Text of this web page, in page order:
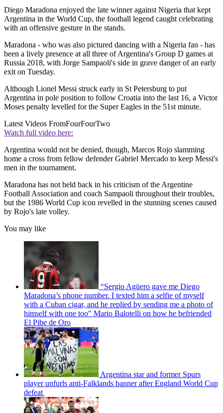
Diego Maradona enjoyed the late winner against Nigeria that kept
Argentina in the World Cup, the football legend caught celebrating
with an offensive gesture in the stands.
Maradona - who was also pictured dancing with a Nigeria fan - has
been a lively presence at all three of Argentina's Group D games at
Russia 2018, with Jorge Sampaoli's side in grave danger of an early
exit on Tuesday.
Although Lionel Messi struck early in St Petersburg to put
Argentina in pole position to follow Croatia into the last 16, a Victor
Moses penalty levelled for the Super Eagles in the 51st minute.
Latest Videos FromFourFourTwo
Watch full video here:
Argentina would not be denied, though, Marcos Rojo slamming
home a cross from fellow defender Gabriel Mercado to keep Messi's
men in the tournament.
Maradona has not held back in his criticism of the Argentine
Football Association and coach Sampaoli throughout their troubles,
but the 1986 World Cup icon revelled in the stunning scenes caused
by Rojo's late volley.
You may like
“Sergio Agüero gave me Diego
Maradona’s phone number. I texted him a selfie of myself
with a Cuban cigar, and he replied by sending me a photo of
himself with one too" Mario Balotelli on how he befriended
El Pibe de Oro
Argentina star and former Spurs
player unfurls anti-Falklands banner after England World Cup
defeat